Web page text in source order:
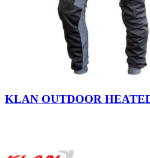
Black
KLAN OUTDOOR